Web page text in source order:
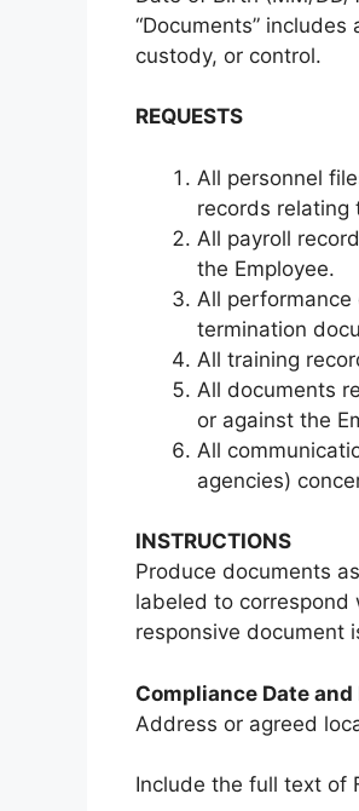
“Documents”
custody, or control.
REQUESTS
All personnel
records
All payroll
the Employee.
All
termination
All training
All documents
or against the
All
agencies)
INSTRUCTIONS
Produce documents
labeled to correspond
responsive document
Compliance Date
Address or agreed
Include the full text of